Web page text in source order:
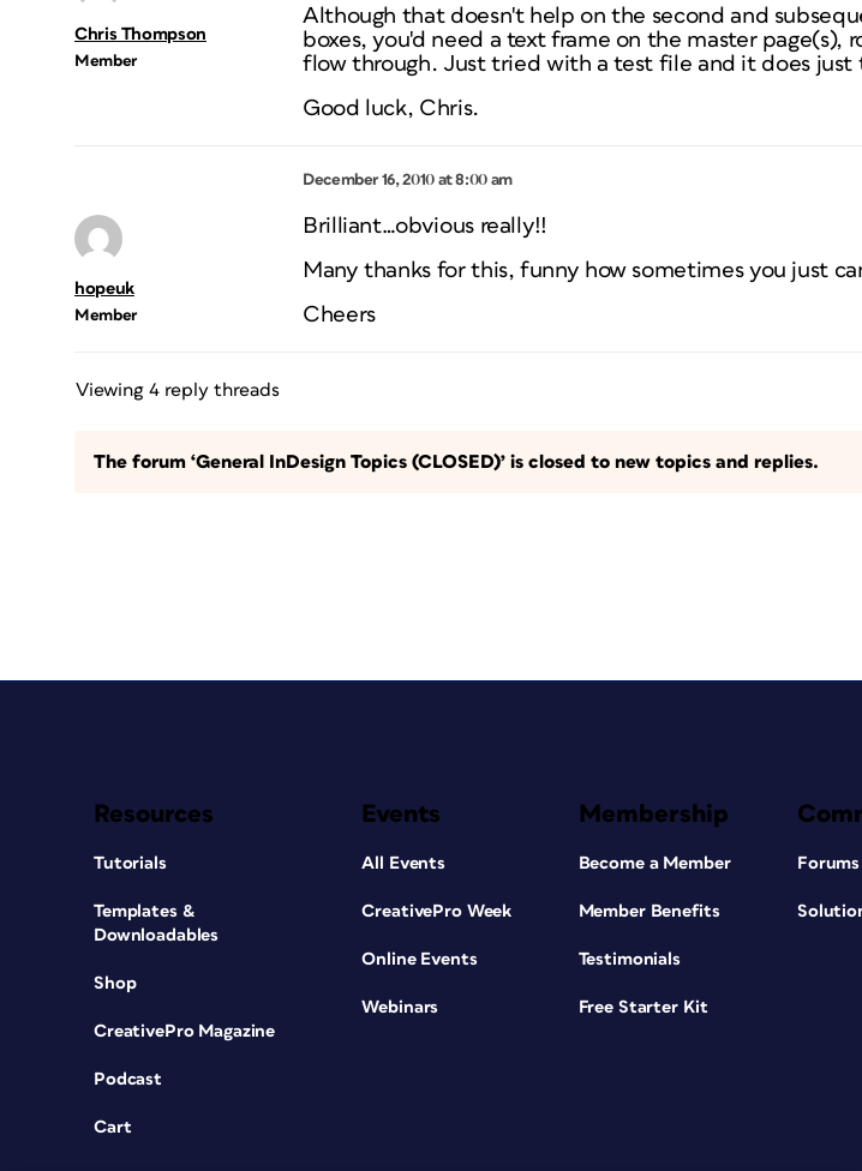
Chris Thompson
Member
Although that doesn't help on the second and
boxes, you'd need a text frame on the master page(s),
flow through. Just tried with a test file and it does just
Good luck, Chris.
December 16, 2010 at 8:00 am
hopeuk
Member
Brilliant…obvious really!!
Many thanks for this, funny how sometimes you just
Cheers
Viewing 4 reply threads
The forum ‘General InDesign Topics (CLOSED)’ is closed to new topics and replies.
Resources
Tutorials
Templates &
Downloadables
Shop
CreativePro Magazine
Podcast
Cart
Events
All Events
CreativePro Week
Online Events
Webinars
Membership
Become a Member
Member Benefits
Testimonials
Free Starter Kit